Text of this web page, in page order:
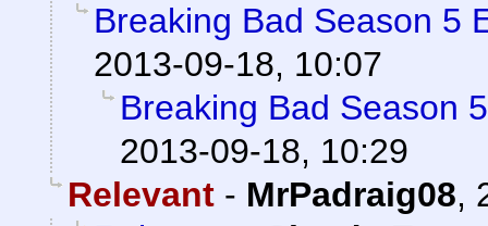
Breaking Bad Season 5
2013-09-18, 10:07
Breaking Bad Season
2013-09-18, 10:29
Relevant - MrPadraig08,